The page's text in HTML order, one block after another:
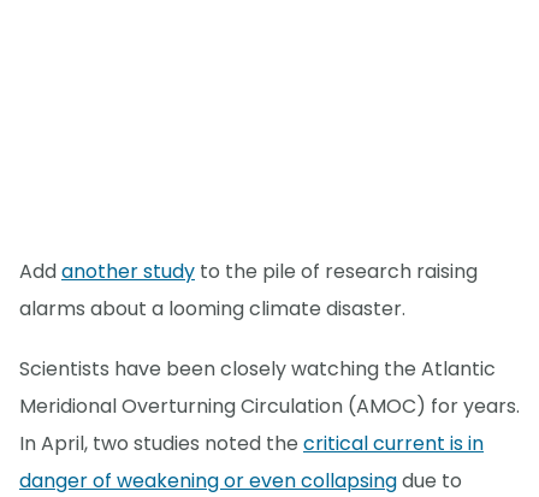
Addanother study to the pile of research raising
alarms about a looming climate disaster.
Scientists have been closely watching the Atlantic
Meridional Overturning Circulation (AMOC) for years.
In April, two studies noted the critical current is in
danger of weakening or even collapsingdue to